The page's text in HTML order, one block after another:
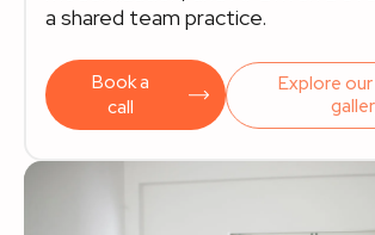
a shared team practice.
Book a
call
Explore